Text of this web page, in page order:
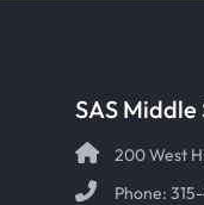
SAS Middle
200 West
Phone: